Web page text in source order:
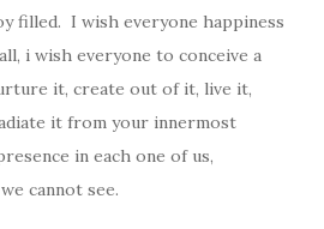
filled. I wish everyone happiness
i wish everyone to conceive a
it, create out of it, live it,
it from your innermost
in each one of us,
cannot see.